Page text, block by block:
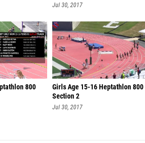
Jul 30, 2017
800
Girls Age 15-16 Heptathlon 800
Section 2
Jul 30, 2017